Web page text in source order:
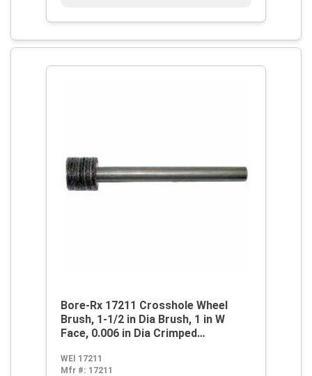
Bore-Rx 17211 Crosshole Wheel
Brush, 1-1/2 in Dia Brush, 1 in W
Face, 0.006 in Dia Crimped
WEI 17211
Mfr #: 17211